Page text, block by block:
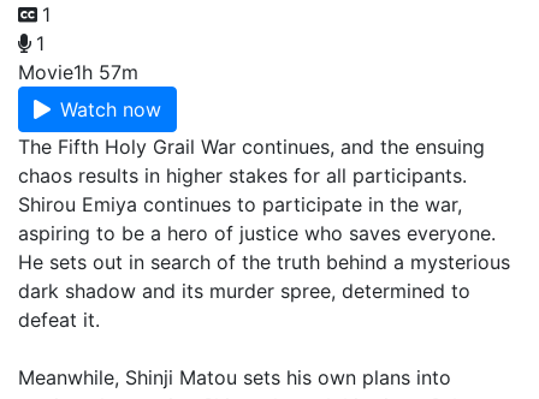
1
1
Movie1h 57m
Watch now
The Fifth Holy Grail War continues, and the ensuing
chaos results in higher stakes for all participants.
Shirou Emiya continues to participate in the war,
aspiring to be a hero of justice who saves everyone.
He sets out in search of the truth behind a mysterious
dark shadow and its murder spree, determined to
defeat it.
Meanwhile, Shinji Matou sets his own plans into